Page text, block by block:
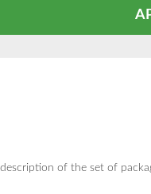
of the set of